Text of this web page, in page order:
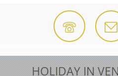
HOLIDAY IN